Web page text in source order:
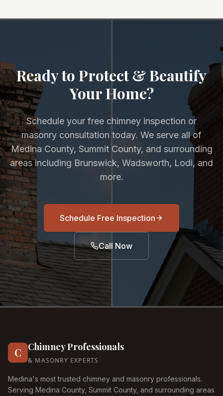
Ready to Protect & Beautify
Your Home?
Schedule your free chimney inspection or
masonry consultation today. We serve all of
Medina County, Summit County, and surrounding
areas including Brunswick, Wadsworth, Lodi, and
more.
Schedule Free Inspection
Call Now
C Chimney Professionals
& MASONRY EXPERTS
Medina's most trusted chimney and masonry professionals.
Serving Medina County, Summit County, and surrounding areas